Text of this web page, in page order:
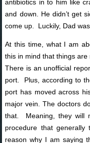
antibiotics in to him like
and down. He didn’t get
come up. Luckily, Dad
At this time, what I am
this in mind that things
There is an unofficial
port. Plus, according to
port has moved across
major vein. The doctors
that. Meaning, they will
procedure that
reason why I am saying